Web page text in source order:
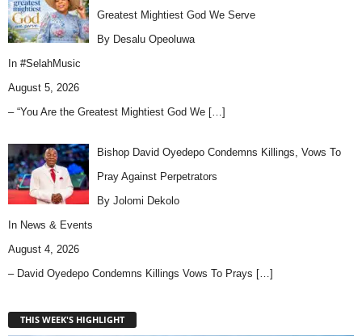
Greatest Mightiest God We Serve
By Desalu Opeoluwa
In #SelahMusic
August 5, 2026
– “You Are the Greatest Mightiest God We […]
Bishop David Oyedepo Condemns Killings, Vows To
Pray Against Perpetrators
By Jolomi Dekolo
In News & Events
August 4, 2026
– David Oyedepo Condemns Killings Vows To Prays […]
THIS WEEK'S HIGHLIGHT